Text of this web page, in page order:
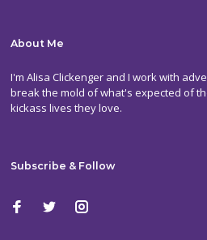
About Me
I'm Alisa Clickenger and I work with
break the mold of what's expected of
kickass lives they love.
Subscribe & Follow